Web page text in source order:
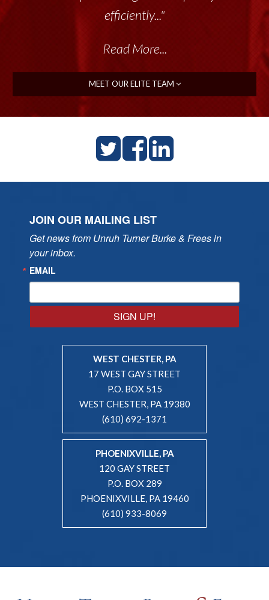
efficiently..."
Read More...
MEET OUR ELITE TEAM
JOIN OUR MAILING LIST
Get news from Unruh Turner Burke & Frees in
your inbox.
EMAIL
SIGN UP!
WEST CHESTER, PA
17 WEST GAY STREET
P.O. BOX 515
WEST CHESTER, PA 19380
(610) 692-1371
PHOENIXVILLE, PA
120 GAY STREET
P.O. BOX 289
PHOENIXVILLE, PA 19460
(610) 933-8069